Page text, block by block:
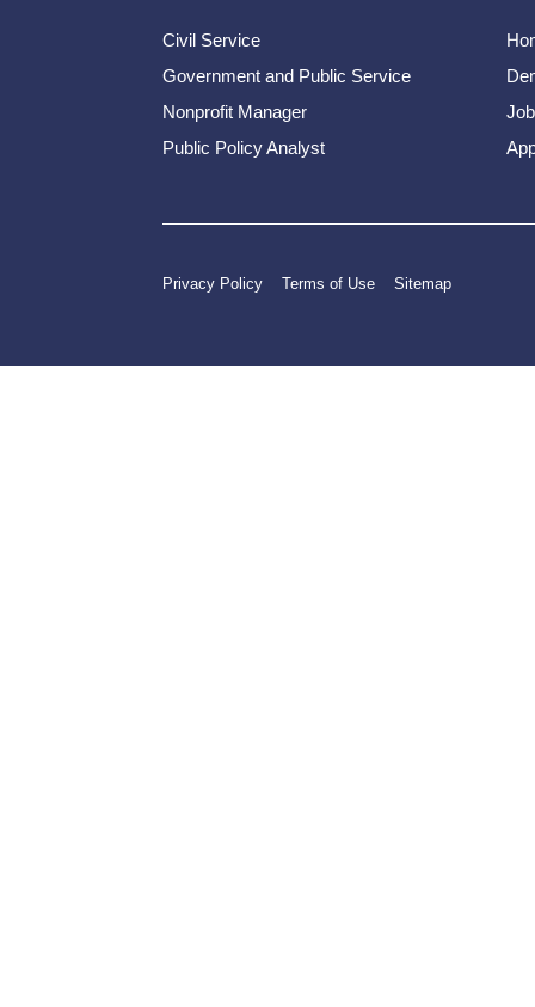
Civil Service
Government and Public Service
Nonprofit Manager
Public Policy Analyst
Privacy Policy Terms of Use Sitemap